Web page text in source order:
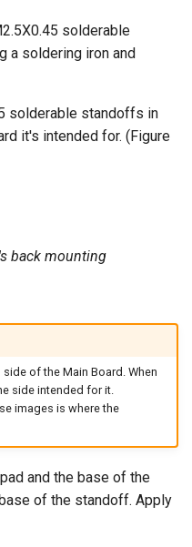
solderable
a soldering iron and
solderable standoffs in
it's intended for. (Figure
back mounting
of the Main Board. When
side intended for it.
images is where the
and the base of the
of the standoff. Apply